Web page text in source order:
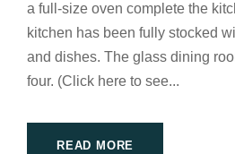
a full-size oven complete the
kitchen has been fully stocked
and dishes. The glass dining
four. (Click here to see...
READ MORE